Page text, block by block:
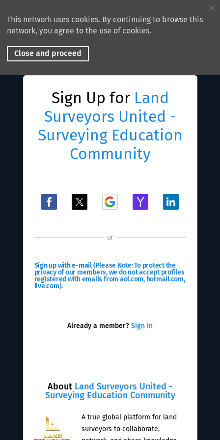
This network uses cookies. By continuing to browse this
network, you agree to the use of cookies.
Close and proceed
Sign Up for Land
Surveyors United -
Surveying Education
Community
About Land Surveyors United -
Surveying Education Community
A true global platform for land
surveyors to collaborate,
or
Sign up with e-mail(Please Note: To protect the
privacy of our members, we do not accept profiles
registered with emails from aol.com, hotmail.com,
live.com).
Already a member? Sign in